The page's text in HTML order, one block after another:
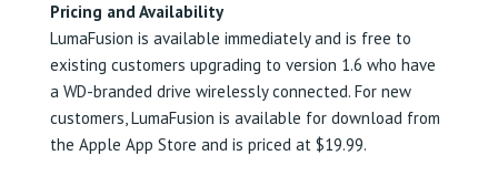
Pricing and Availability
LumaFusion is available immediately and is free to
existing customers upgrading to version 1.6 who have
a WD-branded drive wirelessly connected. For new
customers, LumaFusion is available for download from
the Apple App Store and is priced at $19.99.